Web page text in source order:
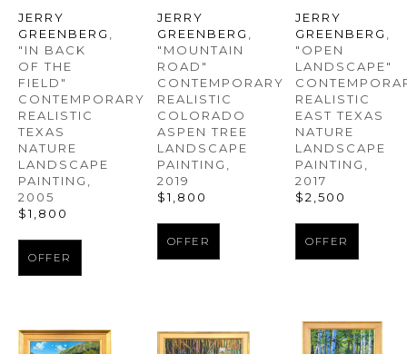
JERRY
GREENBERG
"IN BACK
OF THE
FIELD"
CONTEMPORARY
REALISTIC
TEXAS
NATURE
LANDSCAPE
PAINTING
2005
$1,800
OFFER
JERRY
GREENBERG
"MOUNTAIN
ROAD"
CONTEMPORARY
REALISTIC
COLORADO
ASPEN TREE
LANDSCAPE
PAINTING
2019
$1,800
OFFER
JERRY
GREENBERG
"OPEN
LANDSCAPE"
REALISTIC
EAST TEXAS
NATURE
LANDSCAPE
PAINTING
2017
$2,500
OFFER